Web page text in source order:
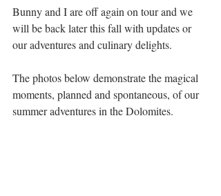
Bunny and I are off again on tour and we
will be back later this fall with updates or
our adventures and culinary delights.
The photos below demonstrate the magical
moments, planned and spontaneous, of our
summer adventures in the Dolomites.